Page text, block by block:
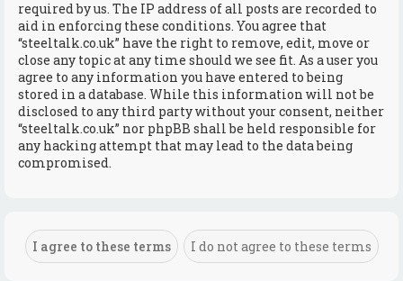
required by us. The IP address of all posts are recorded to
aid in enforcing these conditions. You agree that
“steeltalk.co.uk” have the right to remove, edit, move or
close any topic at any time should we see fit. As a user you
agree to any information you have entered to being
stored in a database. While this information will not be
disclosed to any third party without your consent, neither
“steeltalk.co.uk” nor phpBB shall be held responsible for
any hacking attempt that may lead to the data being
compromised.